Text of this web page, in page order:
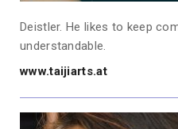
Deistler. He likes to keep
understandable.
www.taijiarts.at